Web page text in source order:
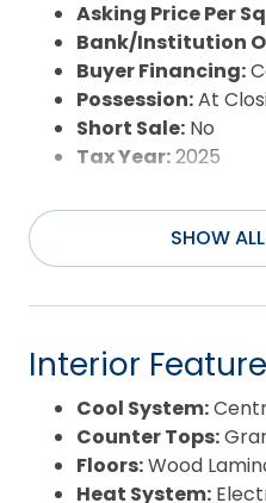
Sewer:Private
Waterfront
Water/Sewer:
Year Built:2000
Asking Price Per
Bank/Institution
Buyer Financing:
Possession:At
Short Sale: No
Tax Year:2025
SHOW
Interior
Cool System:
Counter Tops:
Floors:Wood
Heat System: